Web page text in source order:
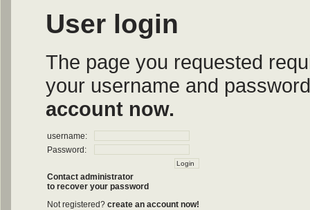
User login
The page you requested
your username and
account now.
username:
Password:
Contact administrator
to recover your password
Not registered? create an account now!